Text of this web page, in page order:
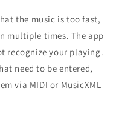
the music is too fast,
multiple times. The app
recognize your playing.
need to be entered,
via MIDI or MusicXML